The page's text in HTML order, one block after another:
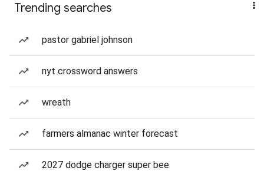
Trending searches
pastor gabriel johnson
nyt crossword answers
wreath
farmers almanac winter forecast
2027 dodge charger super bee